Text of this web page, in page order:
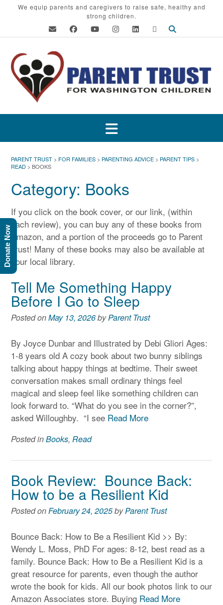
We equip parents and caregivers to raise safe, healthy and
strong children.
PARENT TRUST > FOR FAMILIES > PARENTING ADVICE > PARENT TIPS >
READ > BOOKS
Category: Books
If you click on the book cover, or our link, (within
each review), you can buy any of these books from
Amazon, and a portion of the proceeds go to Parent
Trust! Many of these books may also be available at
your local library.
Tell Me Something Happy
Before I Go to Sleep
Posted onMay 13, 2026byParent Trust
By Joyce Dunbar and Illustrated by Debi Gliori Ages:
1-8 years old A cozy book about two bunny siblings
talking about happy things at bedtime. Their sweet
conversation makes small ordinary things feel
magical and sleep feel like something children can
look forward to. “What do you see in the corner?”,
asked Willoughby. “I see Read More
Posted inBooks, Read
Book Review: Bounce Back:
How to be a Resilient Kid
Posted onFebruary 24, 2025byParent Trust
Bounce Back: How to Be a Resilient Kid >> By:
Wendy L. Moss, PhD For ages: 8-12, best read as a
family. Bounce Back: How to Be a Resilient Kid is a
great resource for parents, even though the author
wrote the book for kids. All our book photos link to our
Amazon Associates store. Buying Read More
Donate Now